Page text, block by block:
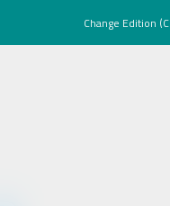
Change Edition